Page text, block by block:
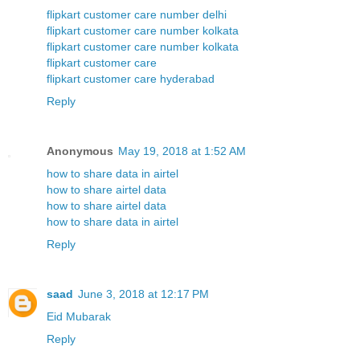
flipkart customer care number delhi
flipkart customer care number kolkata
flipkart customer care number kolkata
flipkart customer care
flipkart customer care hyderabad
Reply
Anonymous May 19, 2018 at 1:52 AM
how to share data in airtel
how to share airtel data
how to share airtel data
how to share data in airtel
Reply
saad June 3, 2018 at 12:17 PM
Eid Mubarak
Reply